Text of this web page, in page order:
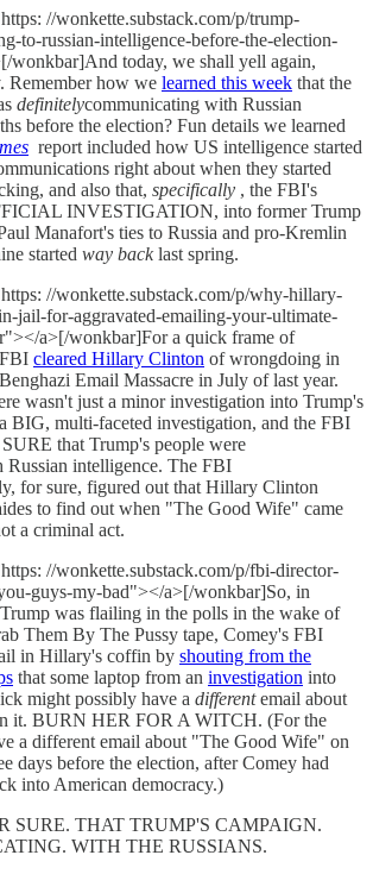
//wonkette.substack.com/p/trump-
to-russian-intelligence-before-the-election-
wonkbar]And today, we shall yell again,
Remember how we learned this week that the
definitelycommunicating with Russian
before the election? Fun details we learned
report included how US intelligence started
right about when they started
and also that, specifically , the FBI's
INVESTIGATION, into former Trump
Manafort's ties to Russia and pro-Kremlin
started way backlast spring.
//wonkette.substack.com/p/why-hillary-
jail-for-aggravated-emailing-your-ultimate-
a>[/wonkbar]For a quick frame of
cleared Hillary Clinton of wrongdoing in
Email Massacre in July of last year.
wasn't just a minor investigation into Trump's
BIG, multi-faceted investigation, and the FBI
that Trump's people were
Russian intelligence. The FBI
for sure, figured out that Hillary Clinton
to find out when "The Good Wife" came
a criminal act.
//wonkette.substack.com/p/fbi-director-
guys-my-bad"></a>[/wonkbar]So, in
was flailing in the polls in the wake of
Them By The Pussy tape, Comey's FBI
in Hillary's coffin by shouting from the
that some laptop from an investigation into
might possibly have a differentemail about
it. BURN HER FOR A WITCH. (For the
a different email about "The Good Wife" on
days before the election, after Comey had
into American democracy.)
SURE. THAT TRUMP'S CAMPAIGN.
WITH THE RUSSIANS.